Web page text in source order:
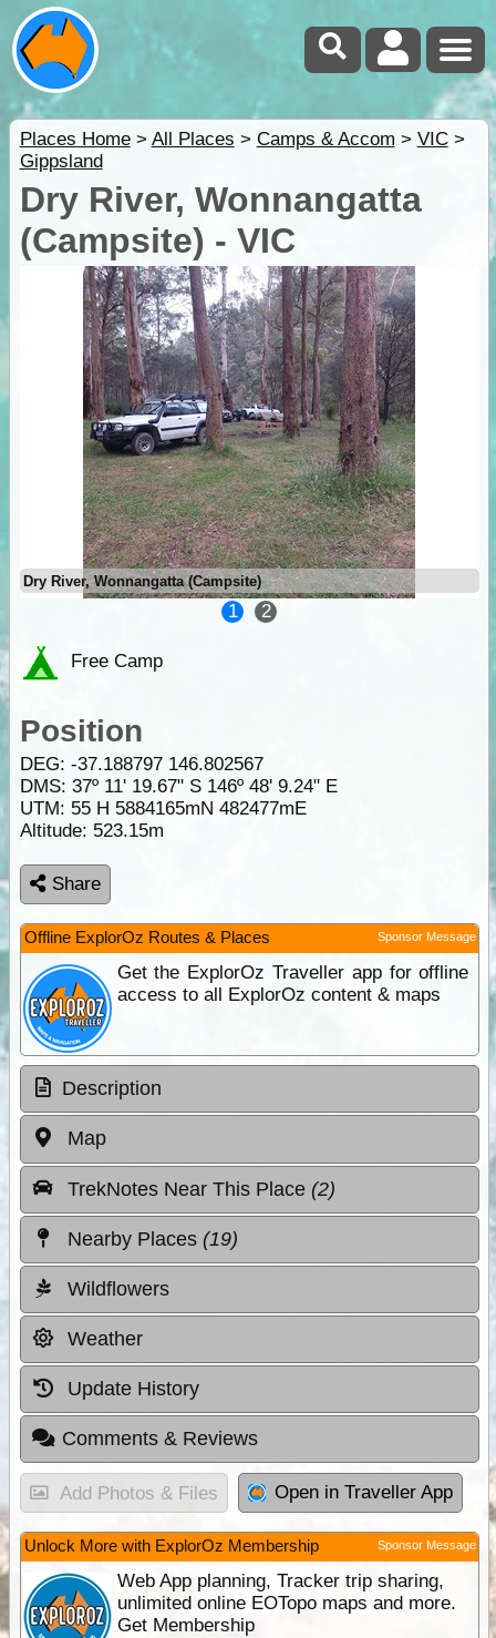
Places Home> All Places > Camps & Accom > VIC>
Gippsland
Dry River, Wonnangatta
(Campsite) - VIC
Dry River, Wonnangatta (Campsite)
1 2
Free Camp
Position
DEG: -37.188797 146.802567
DMS: 37º 11' 19.67" S 146º 48' 9.24" E
UTM: 55 H 5884165mN 482477mE
Altitude: 523.15m
Share
Offline ExplorOz Routes & Places Sponsor Message
Get the ExplorOz Traveller app for offline
access to all ExplorOz content & maps
Description
Map
TrekNotes Near This Place (2)
Nearby Places (19)
Wildflowers
Weather
Update History
Comments & Reviews
Add Photos & Files Open in Traveller App
Unlock More with ExplorOz Membership Sponsor Message
Web App planning, Tracker trip sharing,
unlimited online EOTopo maps and more.
Get Membership